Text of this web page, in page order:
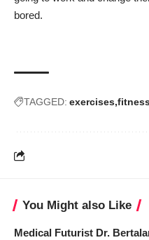
bored.
TAGGED: exercises
You Might also Like
Medical Futurist Dr.